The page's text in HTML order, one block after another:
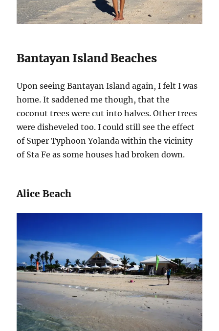
Bantayan Island Beaches
Upon seeing Bantayan Island again, I felt I was
home. It saddened me though, that the
coconut trees were cut into halves. Other trees
were disheveled too. I could still see the effect
of Super Typhoon Yolanda within the vicinity
of Sta Fe as some houses had broken down.
Alice Beach